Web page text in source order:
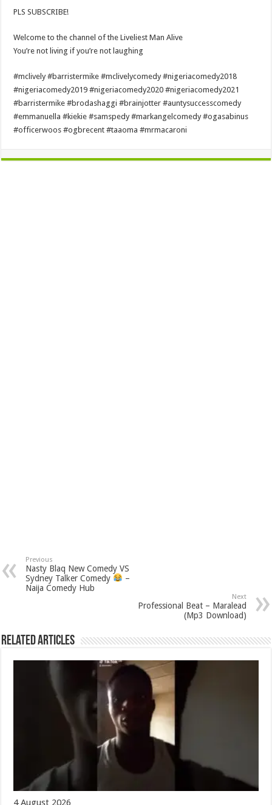
PLS SUBSCRIBE!
Welcome to the channel of the Liveliest Man Alive
You’re not living if you’re not laughing
#mclively #barristermike #mclivelycomedy #nigeriacomedy2018
#nigeriacomedy2019 #nigeriacomedy2020 #nigeriacomedy2021
#barristermike #brodashaggi #brainjotter #auntysuccesscomedy
#emmanuella #kiekie #samspedy #markangelcomedy #ogasabinus
#officerwoos #ogbrecent #taaoma #mrmacaroni
Previous
Nasty Blaq New Comedy VS
Sydney Talker Comedy
–
Naija Comedy Hub
Next
Professional Beat – Maralead
(Mp3 Download)
Related Articles
4 August 2026